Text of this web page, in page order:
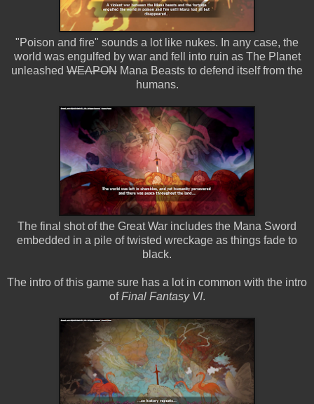
"Poison and fire" sounds a lot like nukes. In any case, the
world was engulfed by war and fell into ruin as The Planet
unleashed WEAPON Mana Beasts to defend itself from the
humans.
The final shot of the Great War includes the Mana Sword
embedded in a pile of twisted wreckage as things fade to
black.
The intro of this game sure has a lot in common with the intro
ofFinal Fantasy VI.